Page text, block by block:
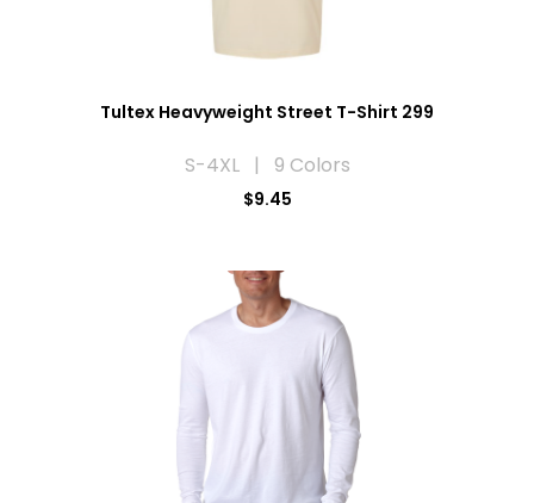
Tultex Heavyweight Street T-Shirt 299
S-4XL | 9 Colors
$9.45